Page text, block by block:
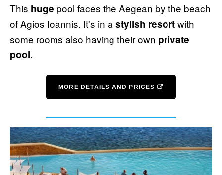
This huge pool faces the Aegean by the beach
of Agios Ioannis. It's in a stylish resortwith
some rooms also having their own private
pool.
MORE DETAILS AND PRICES